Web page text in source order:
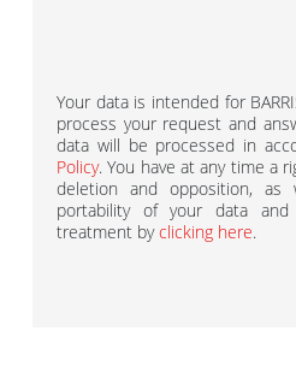
Your data is intended for
process your request and
data will be processed in
Policy. You have at any time a
deletion and opposition,
portability of your data
treatment byclicking here.